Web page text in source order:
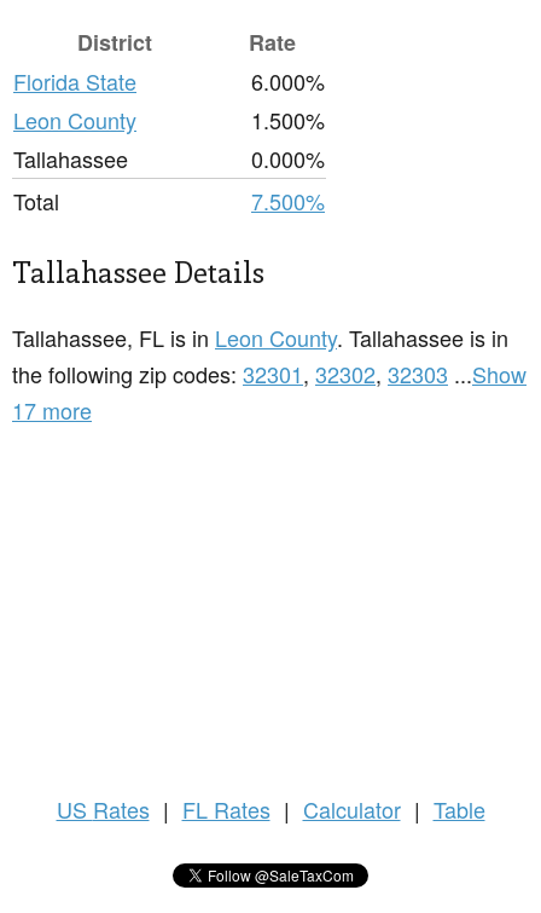
District
Rate
Florida State
6.000%
Leon County
1.500%
Tallahassee
0.000%
Total
7.500%
Tallahassee Details
Tallahassee, FL is in Leon County. Tallahassee is in
the following zip codes: 32301, 32302, 32303 ...Show
17 more
US Rates | FL Rates | Calculator | Table